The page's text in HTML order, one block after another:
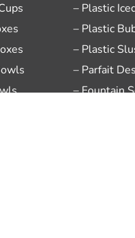
– Plastic
– Plastic
– Plastic
– Parfait
– Fountain